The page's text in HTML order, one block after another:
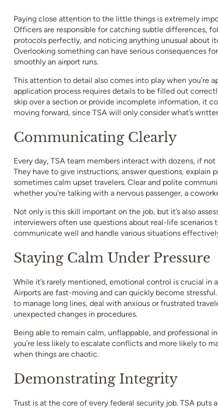
Paying close attention to the little things is extremely
Officers are responsible for catching subtle differences,
protocols perfectly, and noticing anything unusual about
Overlooking something can have serious consequences
smoothly an airport runs.
This attention to detail also comes into play when you’re
application process requires details to be filled out
skip over a section or provide incomplete information, it
moving forward, since TSA will only consider what’s
Communicating Clearly
Every day, TSA team members interact with dozens, if not
They have to give instructions, answer questions, explain
sometimes calm upset travelers. Clear and polite
whether you’re talking with a nervous passenger, a
Not only is this skill important on the job, but it’s also
interviewers often use questions about real-life scenarios
communicate well and handle various situations
Staying Calm Under Pressure
While it’s rarely mentioned, emotional control is crucial in
Airports are fast-moving and can quickly become
to manage long lines, deal with anxious or frustrated
unexpected changes in procedures.
Being able to remain calm, unflappable, and professional
you’re less likely to escalate conflicts and more likely to
when things are chaotic.
Demonstrating Integrity
Trust is at the core of every federal security job. TSA puts